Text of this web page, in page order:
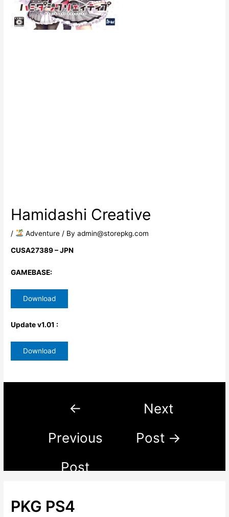
Hamidashi Creative
/ ​ Adventure/ By admin@storepkg.com
CUSA27389 – JPN
GAMEBASE:
Download
Update v1.01 :
Download
←
Previous
Post
Next
Post →
PKG PS4